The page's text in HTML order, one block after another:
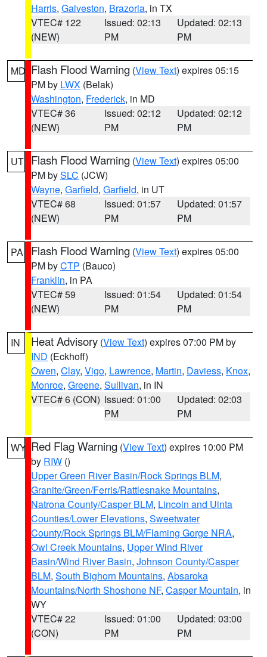
Harris, Galveston, Brazoria, in TX
VTEC# 122
(NEW)
Issued: 02:13
PM
Updated: 02:13
PM
MD Flash Flood Warning (View Text) expires 05:15
PM by LWX (Belak)
Washington, Frederick, in MD
VTEC# 36
(NEW)
Issued: 02:12
PM
Updated: 02:12
PM
UT Flash Flood Warning (View Text) expires 05:00
PM bySLC (JCW)
Wayne, Garfield, Garfield, in UT
VTEC# 68
(NEW)
Issued: 01:57
PM
Updated: 01:57
PM
PA Flash Flood Warning (View Text) expires 05:00
PM byCTP (Bauco)
Franklin, in PA
VTEC# 59
(NEW)
Issued: 01:54
PM
Updated: 01:54
PM
IN Heat Advisory (View Text) expires 07:00 PM by
IND (Eckhoff)
Owen, Clay, Vigo, Lawrence, Martin, Daviess, Knox,
Monroe, Greene, Sullivan, in IN
VTEC# 6 (CON) Issued: 01:00
PM
Updated: 02:03
PM
WY Red Flag Warning (View Text) expires 10:00 PM
by RIW ()
Upper Green River Basin/Rock Springs BLM,
Granite/Green/Ferris/Rattlesnake Mountains,
Natrona County/Casper BLM, Lincoln and Uinta
Counties/Lower Elevations, Sweetwater
County/Rock Springs BLM/Flaming Gorge NRA,
Owl Creek Mountains, Upper Wind River
Basin/Wind River Basin, Johnson County/Casper
BLM, South Bighorn Mountains, Absaroka
Mountains/North Shoshone NF, Casper Mountain, in
WY
VTEC# 22
(CON)
Issued: 01:00
PM
Updated: 03:00
PM